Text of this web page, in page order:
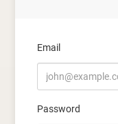
Email
Password